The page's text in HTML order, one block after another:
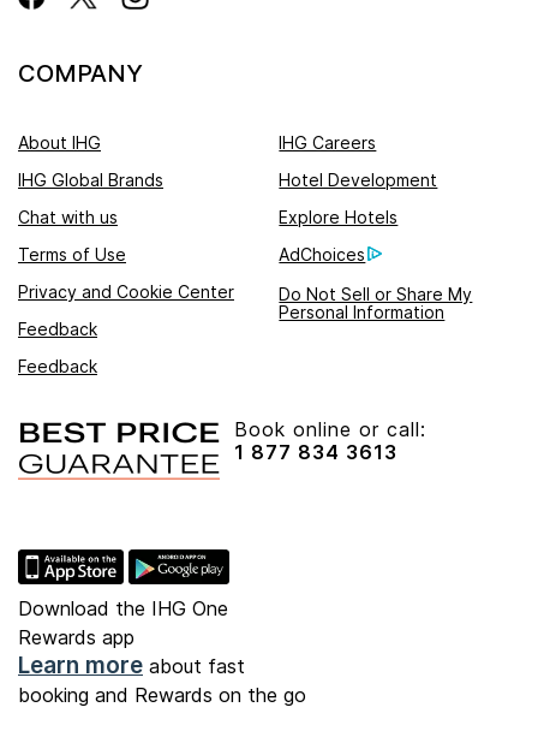
COMPANY
About IHG
IHG Careers
IHG Global Brands
Hotel Development
Chat with us
Explore Hotels
Terms of Use
AdChoices
Privacy and Cookie Center
Do Not Sell or Share My
Personal Information
Feedback
Feedback
Book online or call:
1 877 834 3613
Download the IHG One
Rewards app
Learn more about fast
booking and Rewards on the go